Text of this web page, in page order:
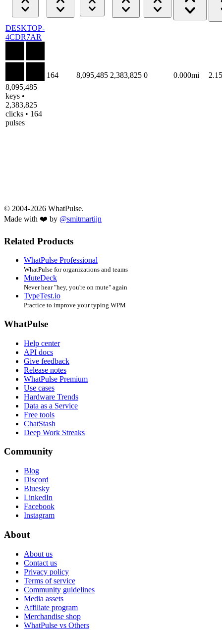
DESKTOP-
4CDR7AR
8,095,485
keys •
2,383,825
clicks • 164
pulses
164 8,095,485 2,383,825 0 0.000mi
© 2004-2026 WhatPulse.
Made with ❤️ by @smitmartijn
Related Products
WhatPulse Professional
WhatPulse for organizations and teams
MuteDeck
Never hear "hey, you're on mute" again
TypeTest.io
Practice to improve your typing WPM
WhatPulse
Help center
API docs
Give feedback
Release notes
WhatPulse Premium
Use cases
Hardware Trends
Data as a Service
Free tools
ChatStash
Deep Work Streaks
Community
Blog
Discord
Bluesky
LinkedIn
Facebook
Instagram
About
About us
Contact us
Privacy policy
Terms of service
Community guidelines
Media assets
Affiliate program
Merchandise shop
WhatPulse vs Others